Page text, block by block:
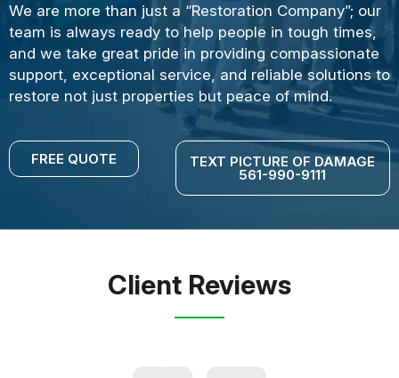
We are more than just a “Restoration Company”; our
team is always ready to help people in tough times,
and we take great pride in providing compassionate
support, exceptional service, and reliable solutions to
restore not just properties but peace of mind.
FREE QUOTE TEXT PICTURE OF DAMAGE
561-990-9111
Client Reviews